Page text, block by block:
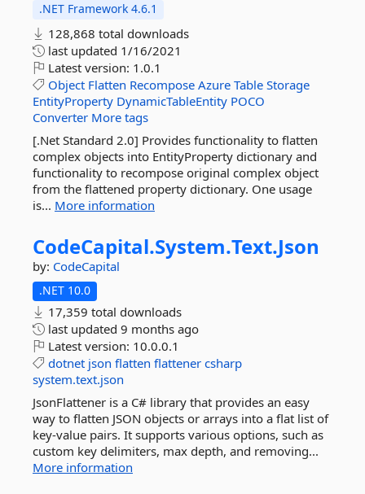
.NET Framework 4.6.1
128,868 total downloads
last updated 1/16/2021
Latest version: 1.0.1
Object Flatten Recompose Azure Table Storage
EntityProperty DynamicTableEntity POCO
Converter More tags
[.Net Standard 2.0] Provides functionality to flatten
complex objects into EntityProperty dictionary and
functionality to recompose original complex object
from the flattened property dictionary. One usage
is... More information
CodeCapital.System.Text.Json
by: CodeCapital
.NET 10.0
17,359 total downloads
last updated 9 months ago
Latest version: 10.0.0.1
dotnet json flatten flattener csharp
system.text.json
JsonFlattener is a C# library that provides an easy
way to flatten JSON objects or arrays into a flat list of
key-value pairs. It supports various options, such as
custom key delimiters, max depth, and removing...
More information